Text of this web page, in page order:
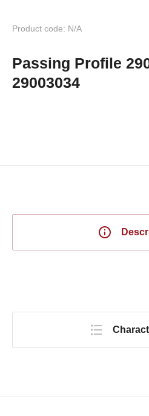
Product code: N/A
Passing Profile
29003034